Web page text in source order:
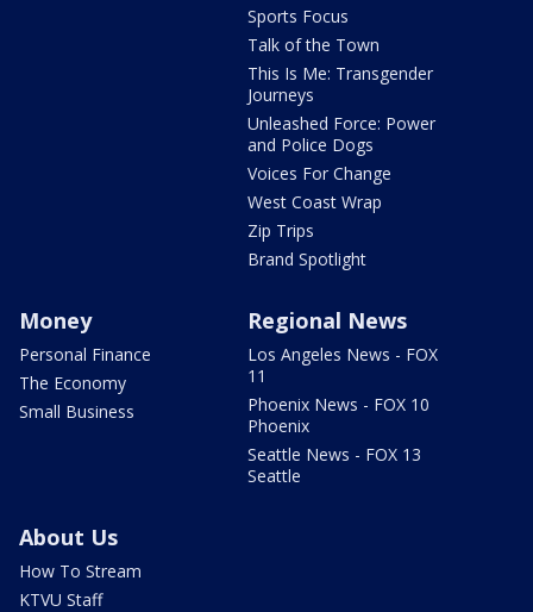
Sports Focus
Talk of the Town
This Is Me: Transgender
Journeys
Unleashed Force: Power
and Police Dogs
Voices For Change
West Coast Wrap
Zip Trips
Brand Spotlight
Money
Personal Finance
The Economy
Small Business
Regional News
Los Angeles News - FOX
11
Phoenix News - FOX 10
Phoenix
Seattle News - FOX 13
Seattle
About Us
How To Stream
KTVU Staff